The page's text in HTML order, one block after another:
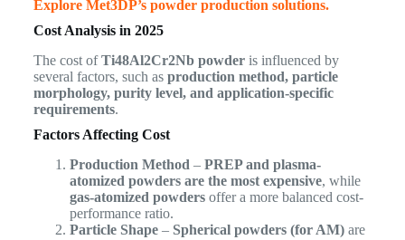
Explore Met3DP’s powder production solutions.
Cost Analysis in 2025
The cost ofTi48Al2Cr2Nb powderis influenced by
several factors, such as production method, particle
morphology, purity level, and application-specific
requirements.
Factors Affecting Cost
Production Method – PREP and plasma-
atomized powders are the most expensive, while
gas-atomized powdersoffer a more balanced cost-
performance ratio.
Particle Shape– Spherical powders (for AM)are